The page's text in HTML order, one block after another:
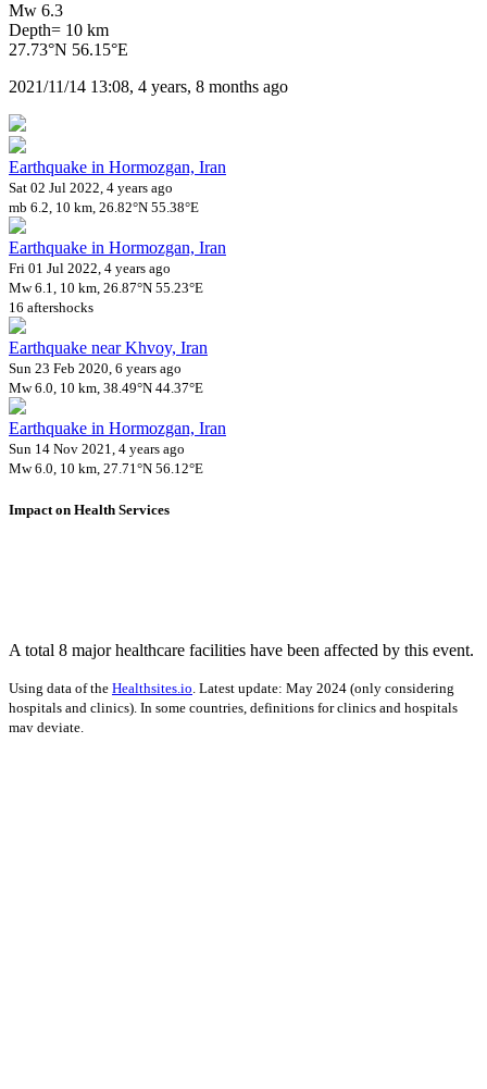
Mw 6.3
Depth= 10 km
27.73°N 56.15°E
2021/11/14 13:08, 4 years, 8 months ago
Earthquake in Hormozgan, Iran
Sat 02 Jul 2022, 4 years ago
mb 6.2, 10 km, 26.82°N 55.38°E
Earthquake in Hormozgan, Iran
Fri 01 Jul 2022, 4 years ago
Mw 6.1, 10 km, 26.87°N 55.23°E
16 aftershocks
Earthquake near Khvoy, Iran
Sun 23 Feb 2020, 6 years ago
Mw 6.0, 10 km, 38.49°N 44.37°E
Earthquake in Hormozgan, Iran
Sun 14 Nov 2021, 4 years ago
Mw 6.0, 10 km, 27.71°N 56.12°E
Impact on Health Services
A total 8 major healthcare facilities have been affected by this event.
Using data of the Healthsites.io. Latest update: May 2024 (only considering
hospitals and clinics). In some countries, definitions for clinics and hospitals
may deviate.